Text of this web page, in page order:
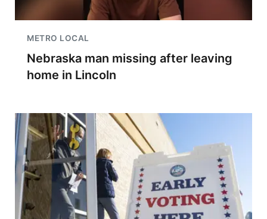
METRO LOCAL
Nebraska man missing after leaving
home in Lincoln